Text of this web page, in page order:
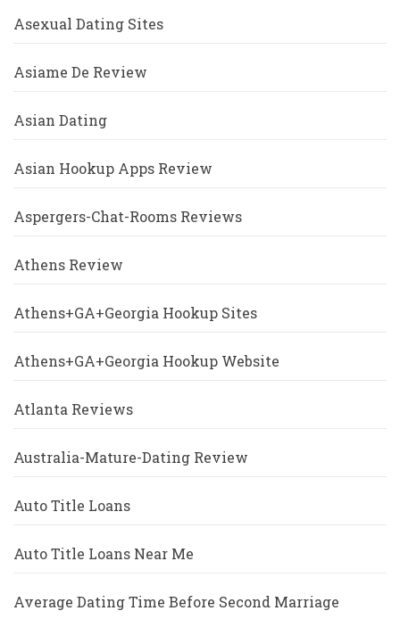
Asexual Dating Sites
Asiame De Review
Asian Dating
Asian Hookup Apps Review
Aspergers-Chat-Rooms Reviews
Athens Review
Athens+GA+Georgia Hookup Sites
Athens+GA+Georgia Hookup Website
Atlanta Reviews
Australia-Mature-Dating Review
Auto Title Loans
Auto Title Loans Near Me
Average Dating Time Before Second Marriage